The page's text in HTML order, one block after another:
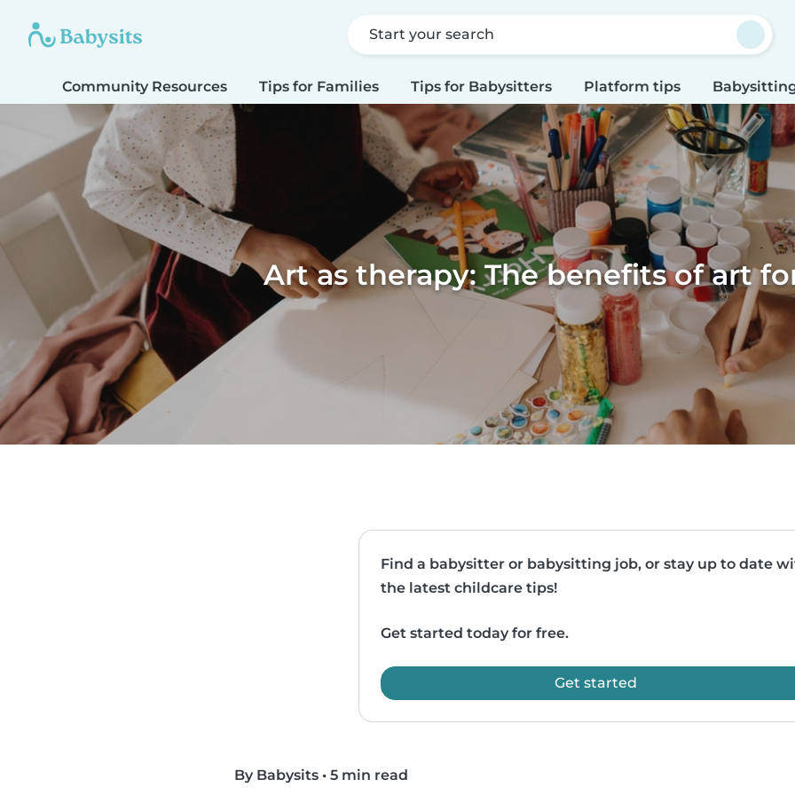
Start your search
Community Resources Tips for Families Tips for Babysitters Platform tips
Art as therapy: The benefits of art
Find a babysitter or babysitting job, or stay up to date
the latest childcare tips!
Get started today for free.
Get started
By Babysits • 5 min read